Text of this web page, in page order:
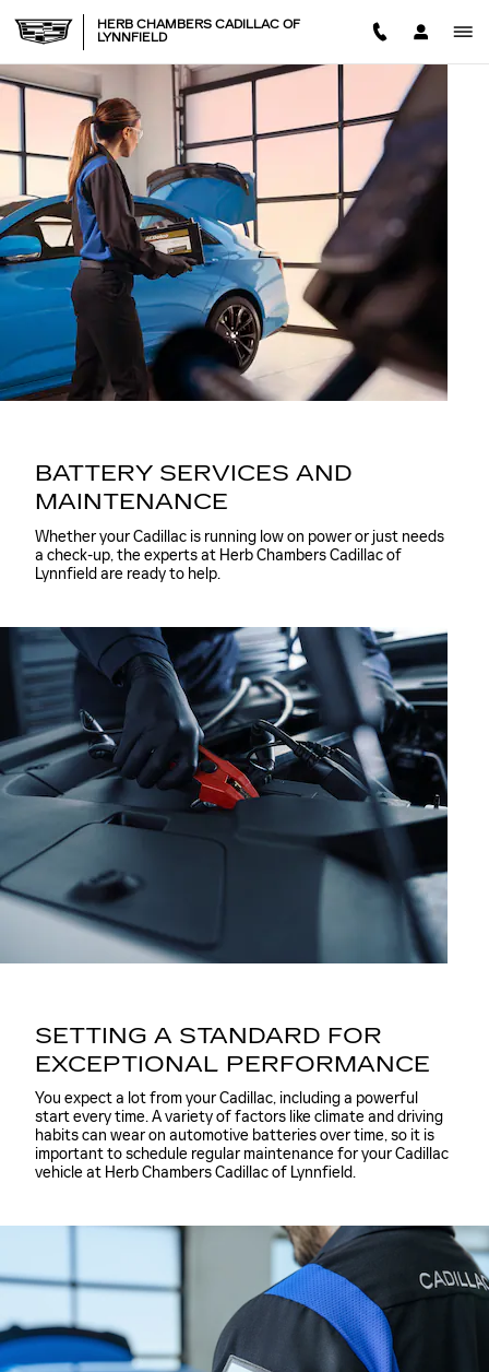
BATTERY SERVICES AND
HERB CHAMBERS CADILLAC OF
LYNNFIELD
BATTERY SERVICES AND
MAINTENANCE
Whether your Cadillac is running low on power or just needs
a check-up, the experts at Herb Chambers Cadillac of
Lynnfield are ready to help.
SETTING A STANDARD FOR
EXCEPTIONAL PERFORMANCE
You expect a lot from your Cadillac, including a powerful
start every time. A variety of factors like climate and driving
habits can wear on automotive batteries over time, so it is
important to schedule regular maintenance for your Cadillac
vehicle at Herb Chambers Cadillac of Lynnfield.